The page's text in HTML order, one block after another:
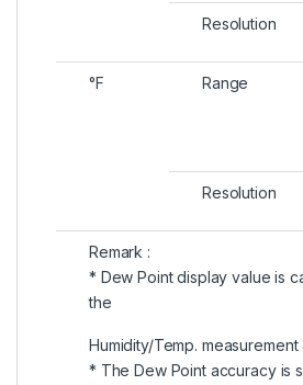
Resolution
°F Range
Resolution
Remark :
* Dew Point display value is
the
Humidity/Temp. measurement
* The Dew Point accuracy is